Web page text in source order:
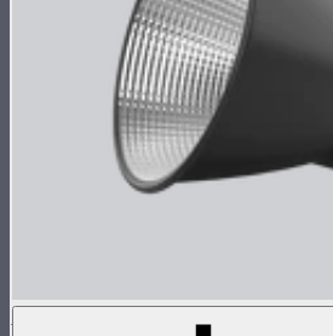
Bowens Mount Hyper Reflector